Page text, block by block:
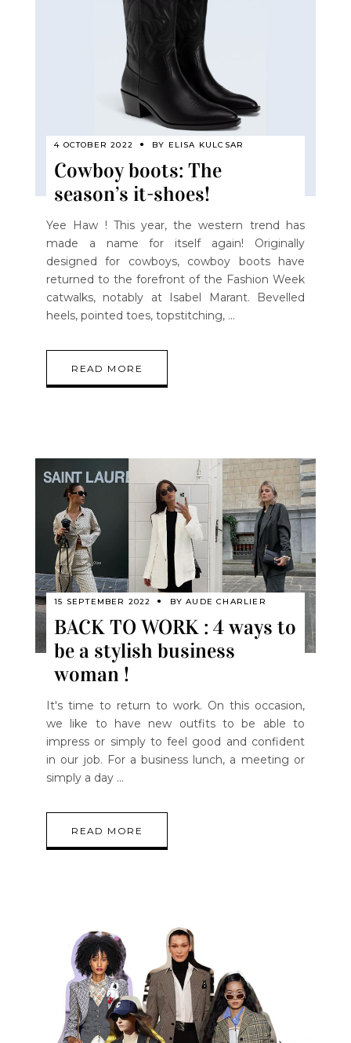
4 OCTOBER 2022 BY ELISA KULCSAR
Cowboy boots: The
season’s it-shoes!
Yee Haw ! This year, the western trend has
made a name for itself again! Originally
designed for cowboys, cowboy boots have
returned to the forefront of the Fashion Week
catwalks, notably at Isabel Marant. Bevelled
heels, pointed toes, topstitching,
READ MORE
15 SEPTEMBER 2022 BYAUDE CHARLIER
BACK TO WORK : 4 ways to
be a stylish business
woman !
It's time to return to work. On this occasion,
we like to have new outfits to be able to
impress or simply to feel good and confident
in our job. For a business lunch, a meeting or
simply a day
READ MORE